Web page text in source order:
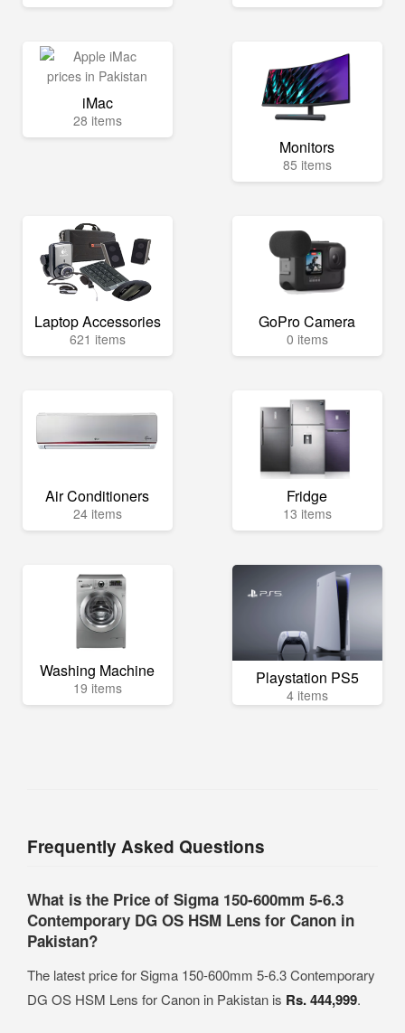
iMac
28 items
Monitors
85 items
Laptop Accessories
621 items
GoPro Camera
0 items
Air Conditioners
24 items
Fridge
13 items
Washing Machine
19 items Playstation PS5
4 items
Frequently Asked Questions
What is the Price of Sigma 150-600mm 5-6.3
Contemporary DG OS HSM Lens for Canon in
Pakistan?
The latest price for Sigma 150-600mm 5-6.3 Contemporary
DG OS HSM Lens for Canon in Pakistan is Rs. 444,999.